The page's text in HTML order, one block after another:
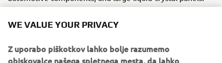
solutions for robotic assembly, including single-axis
Innovations such as the LCMR200 linear transfer system; a
WE VALUE YOUR PRIVACY
Z uporabo piškotkov lahko bolje razumemo
obiskovalce našega spletnega mesta, da lahko